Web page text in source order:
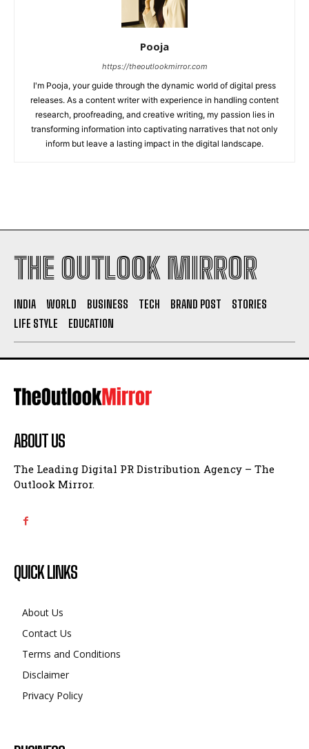
Pooja
https://theoutlookmirror.com
I'm Pooja, your guide through the dynamic world of digital press
releases. As a content writer with experience in handling content
research, proofreading, and creative writing, my passion lies in
transforming information into captivating narratives that not only
inform but leave a lasting impact in the digital landscape.
THE OUTLOOK MIRROR
INDIA WORLD BUSINESS TECH BRAND POST
STORIES
LIFE STYLE
EDUCATION
ABOUT US
The Leading Digital PR Distribution Agency – The
Outlook Mirror.
QUICK LINKS
About Us
Contact Us
Terms and Conditions
Disclaimer
Privacy Policy